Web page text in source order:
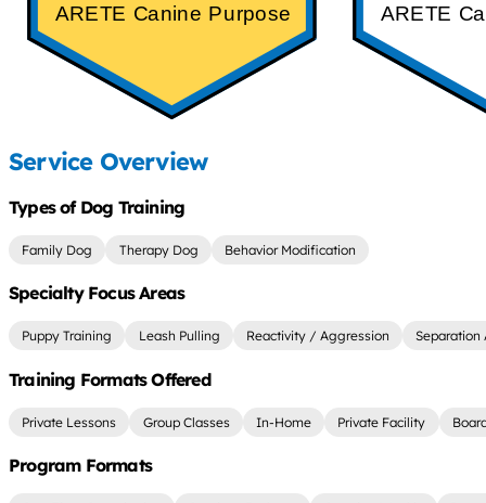
ARETE Canine Purpose ARETE
Service Overview
Types of Dog Training
Family Dog Therapy Dog Behavior Modification
Specialty Focus Areas
Puppy Training Leash Pulling Reactivity / Aggression Separation
Training Formats Offered
Private Lessons Group Classes In-Home Private Facility
Program Formats